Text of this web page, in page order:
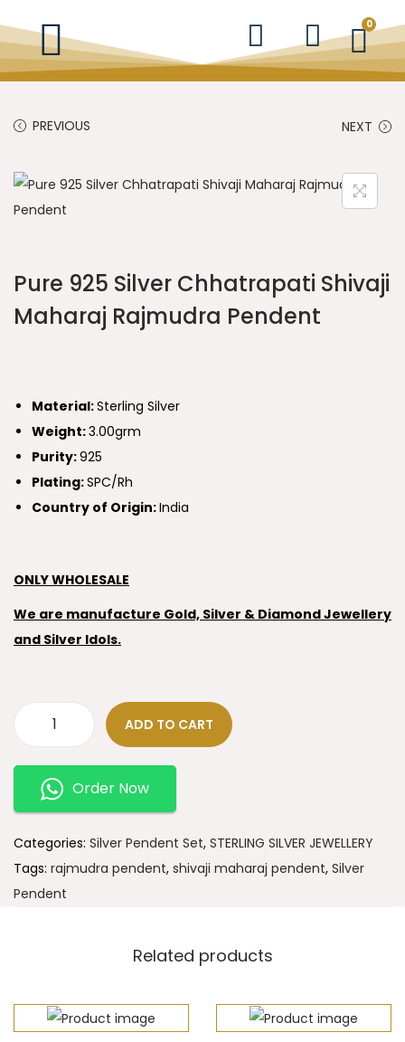
0
PREVIOUS NEXT
Pure 925 Silver Chhatrapati Shivaji
Maharaj Rajmudra Pendent
Material:Sterling Silver
Weight:3.00grm
Purity:925
Plating:SPC/Rh
Country of Origin:India
ONLY WHOLESALE
We are manufacture Gold, Silver & Diamond Jewellery
and Silver Idols.
ADD TO CART
Order Now
Categories: Silver Pendent Set, STERLING SILVER JEWELLERY
Tags: rajmudra pendent, shivaji maharaj pendent, Silver
Pendent
Related products